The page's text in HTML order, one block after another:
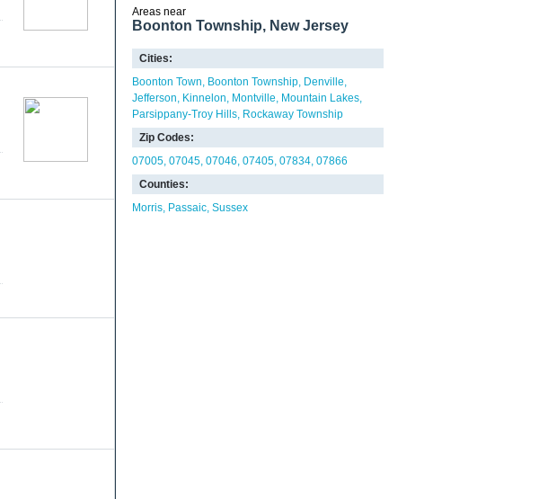
Areas near
Boonton Township, New Jersey
Cities:
Boonton Town
Boonton Township Denville
Jefferson
Kinnelon Montville
Mountain Lakes
Parsippany-Troy Hills Rockaway Township
Zip Codes:
07005 07045 07046 07405 07834 07866
Counties:
Morris Passaic Sussex